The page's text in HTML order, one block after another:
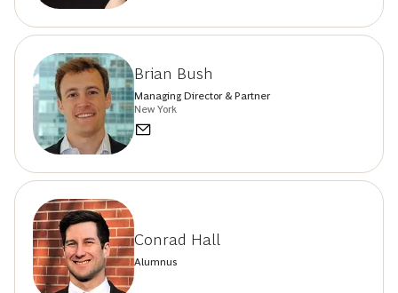
Brian Bush
Managing Director & Partner
New York
Conrad Hall
Alumnus